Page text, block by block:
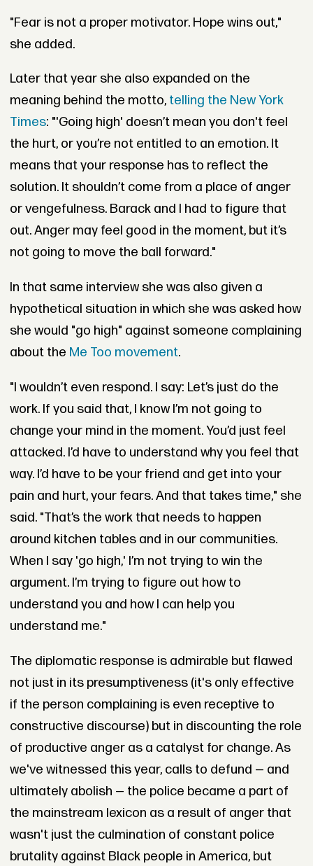
"Fear is not a proper motivator. Hope wins out,"
she added.
Later that year she also expanded on the
meaning behind the motto,telling the New York
Times: "'Going high' doesn’t mean you don't feel
the hurt, or you’re not entitled to an emotion. It
means that your response has to reflect the
solution. It shouldn’t come from a place of anger
or vengefulness. Barack and I had to figure that
out. Anger may feel good in the moment, but it’s
not going to move the ball forward."
In that same interview she was also given a
hypothetical situation in which she was asked how
she would "go high" against someone complaining
about the Me Too movement.
"I wouldn’t even respond. I say: Let’s just do the
work. If you said that, I know I’m not going to
change your mind in the moment. You’d just feel
attacked. I’d have to understand why you feel that
way. I’d have to be your friend and get into your
pain and hurt, your fears. And that takes time," she
said. "That’s the work that needs to happen
around kitchen tables and in our communities.
When I say 'go high,' I’m not trying to win the
argument. I’m trying to figure out how to
understand you and how I can help you
understand me."
The diplomatic response is admirable but flawed
not just in its presumptiveness (it's only effective
if the person complaining is even receptive to
constructive discourse) but in discounting the role
of productive anger as a catalyst for change. As
we've witnessed this year, calls to defund — and
ultimately abolish — the police became a part of
the mainstream lexicon as a result of anger that
wasn't just the culmination of constant police
brutality against Black people in America, but